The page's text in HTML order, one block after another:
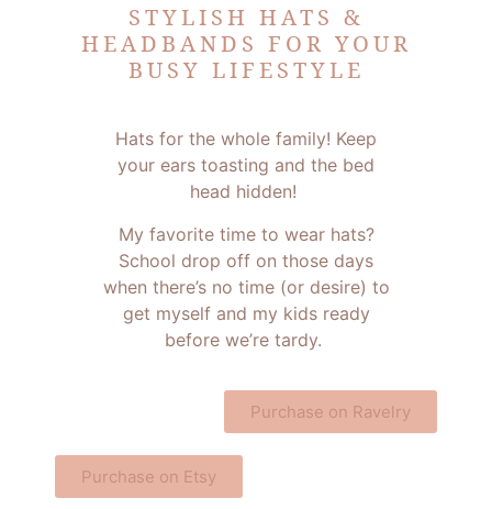
STYLISH HATS &
HEADBANDS FOR YOUR
BUSY LIFESTYLE
Hats for the whole family! Keep
your ears toasting and the bed
head hidden!
My favorite time to wear hats?
School drop off on those days
when there’s no time (or desire) to
get myself and my kids ready
before we’re tardy.
Purchase on Ravelry
Purchase on Etsy